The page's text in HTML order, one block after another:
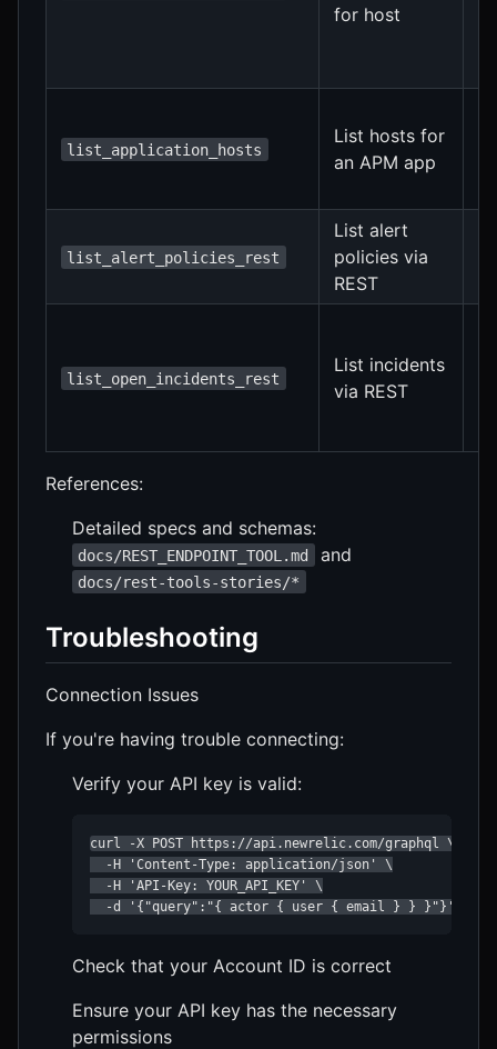
for host
list_application_hosts
List hosts for
an APM app
list_alert_policies_rest
List alert
policies via
REST
list_open_incidents_rest
List incidents
via REST
References:
Detailed specs and schemas:
docs/REST_ENDPOINT_TOOL.md and
docs/rest-tools-stories/*
Troubleshooting
Connection Issues
If you're having trouble connecting:
Verify your API key is valid:
curl -X POST https://api.newrelic.com/graphql \
  -H 'Content-Type: application/json' \
  -H 'API-Key: YOUR_API_KEY' \
  -d '{"query":"{ actor { user { email } } }"}'
Check that your Account ID is correct
Ensure your API key has the necessary
permissions